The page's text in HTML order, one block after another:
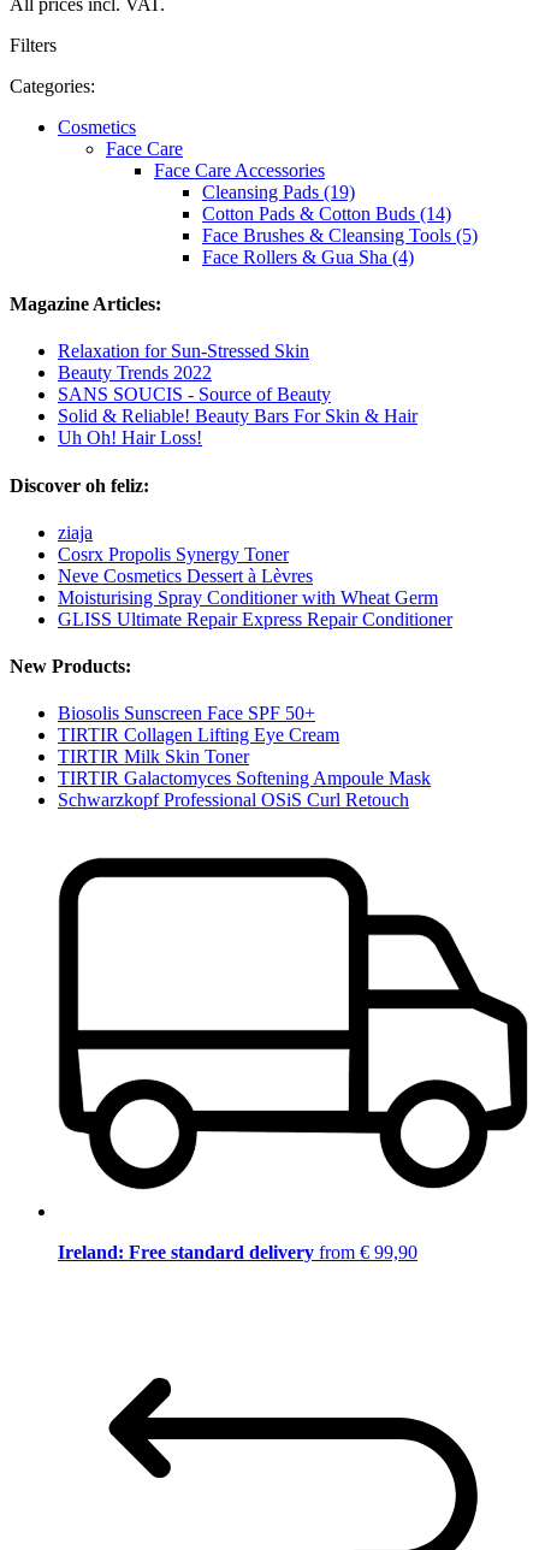
Filters
Categories:
Cosmetics
Face Care
Face Care Accessories
Cleansing Pads (19)
Cotton Pads & Cotton Buds (14)
Face Brushes & Cleansing Tools (5)
Face Rollers & Gua Sha (4)
Magazine Articles:
Relaxation for Sun-Stressed Skin
Beauty Trends 2022
SANS SOUCIS - Source of Beauty
Solid & Reliable! Beauty Bars For Skin & Hair
Uh Oh! Hair Loss!
Discover oh feliz:
ziaja
Cosrx Propolis Synergy Toner
Neve Cosmetics Dessert à Lèvres
Moisturising Spray Conditioner with Wheat Germ
GLISS Ultimate Repair Express Repair Conditioner
New Products:
Biosolis Sunscreen Face SPF 50+
TIRTIR Collagen Lifting Eye Cream
TIRTIR Milk Skin Toner
TIRTIR Galactomyces Softening Ampoule Mask
Schwarzkopf Professional OSiS Curl Retouch
Ireland: Free standard delivery from € 99,90